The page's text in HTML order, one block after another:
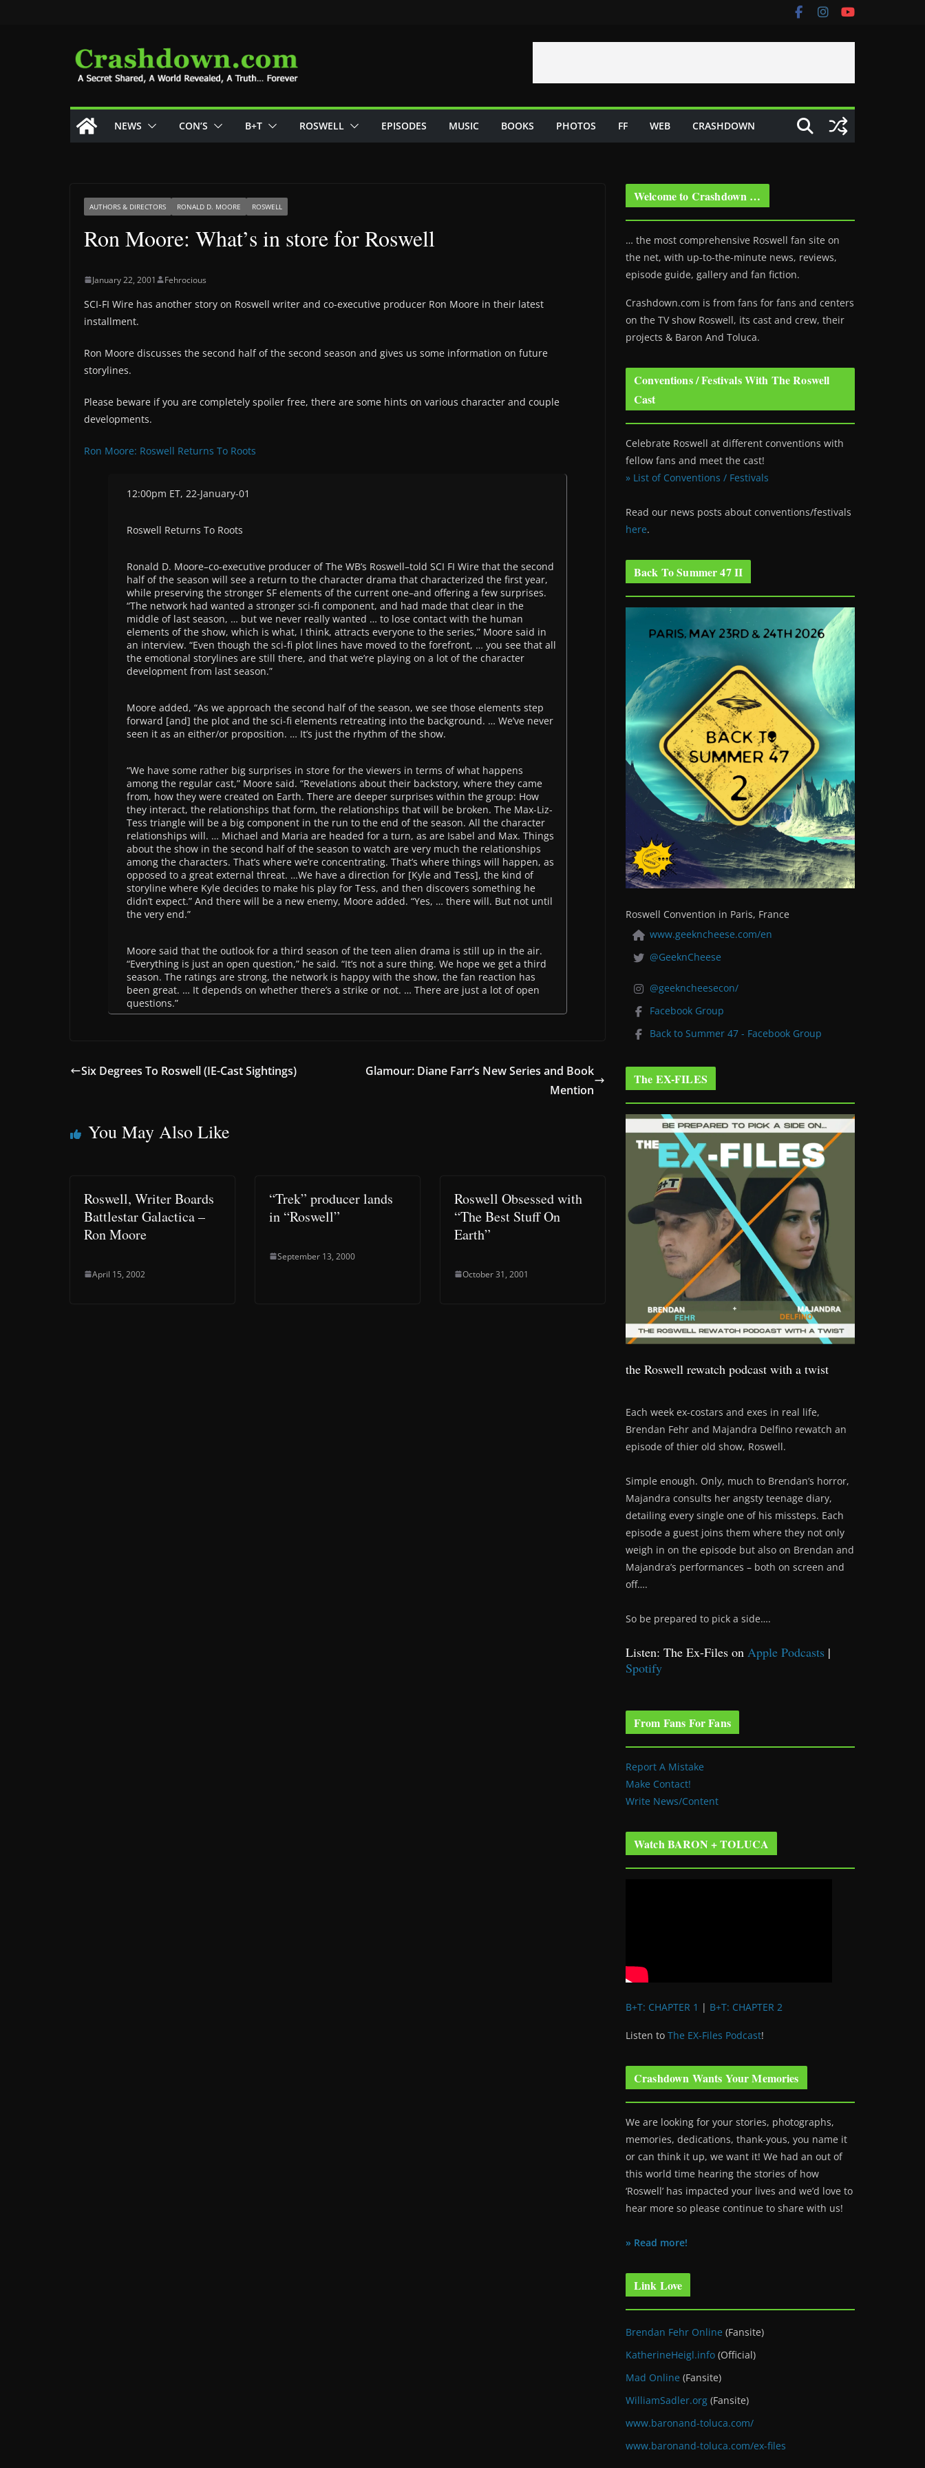
NEWS CON’S B+T ROSWELL EPISODES MUSIC BOOKS PHOTOS FF WEB CRASHDOWN
AUTHORS & DIRECTORS RONALD D. MOORE ROSWELL
Ron Moore: What’s in store for Roswell
January 22, 2001 Fehrocious
SCI-FI Wire has another story on Roswell writer and co-executive producer Ron Moore in their latest
installment.
Ron Moore discusses the second half of the second season and gives us some information on future
storylines.
Please beware if you are completely spoiler free, there are some hints on various character and couple
developments.
Ron Moore: Roswell Returns To Roots
12:00pm ET, 22-January-01
Roswell Returns To Roots
Ronald D. Moore–co-executive producer of The WB’s Roswell–told SCI FI Wire that the second
half of the season will see a return to the character drama that characterized the first year,
while preserving the stronger SF elements of the current one–and offering a few surprises.
“The network had wanted a stronger sci-fi component, and had made that clear in the
middle of last season, … but we never really wanted … to lose contact with the human
elements of the show, which is what, I think, attracts everyone to the series,” Moore said in
an interview. “Even though the sci-fi plot lines have moved to the forefront, … you see that all
the emotional storylines are still there, and that we’re playing on a lot of the character
development from last season.”
Moore added, “As we approach the second half of the season, we see those elements step
forward [and] the plot and the sci-fi elements retreating into the background. … We’ve never
seen it as an either/or proposition. … It’s just the rhythm of the show.
“We have some rather big surprises in store for the viewers in terms of what happens
among the regular cast,” Moore said. “Revelations about their backstory, where they came
from, how they were created on Earth. There are deeper surprises within the group: How
they interact, the relationships that form, the relationships that will be broken. The Max-Liz-
Tess triangle will be a big component in the run to the end of the season. All the character
relationships will. … Michael and Maria are headed for a turn, as are Isabel and Max. Things
about the show in the second half of the season to watch are very much the relationships
among the characters. That’s where we’re concentrating. That’s where things will happen, as
opposed to a great external threat. …We have a direction for [Kyle and Tess], the kind of
storyline where Kyle decides to make his play for Tess, and then discovers something he
didn’t expect.” And there will be a new enemy, Moore added. “Yes, … there will. But not until
the very end.”
Moore said that the outlook for a third season of the teen alien drama is still up in the air.
“Everything is just an open question,” he said. “It’s not a sure thing. We hope we get a third
season. The ratings are strong, the network is happy with the show, the fan reaction has
been great. … It depends on whether there’s a strike or not. … There are just a lot of open
questions.”
Six Degrees To Roswell (IE-Cast Sightings)
Glamour: Diane Farr’s New Series and Book
Mention
You May Also Like
Roswell, Writer Boards
Battlestar Galactica –
Ron Moore
April 15, 2002
“Trek” producer lands
in “Roswell”
September 13, 2000
Roswell Obsessed with
“The Best Stuff On
Earth”
October 31, 2001
Welcome to Crashdown …
… the most comprehensive Roswell fan site on
the net, with up-to-the-minute news, reviews,
episode guide, gallery and fan fiction.
Crashdown.com is from fans for fans and centers
on the TV show Roswell, its cast and crew, their
projects & Baron And Toluca.
Conventions / Festivals With The Roswell
Cast
Celebrate Roswell at different conventions with
fellow fans and meet the cast!
» List of Conventions / Festivals
Read our news posts about conventions/festivals
here.
Back To Summer 47 II
Roswell Convention in Paris, France
www.geekncheese.com/en
@GeeknCheese
@geekncheesecon/
Facebook Group
Back to Summer 47 - Facebook Group
The EX-FILES
the Roswell rewatch podcast with a twist
Each week ex-costars and exes in real life,
Brendan Fehr and Majandra Delfino rewatch an
episode of thier old show, Roswell.
Simple enough. Only, much to Brendan’s horror,
Majandra consults her angsty teenage diary,
detailing every single one of his missteps. Each
episode a guest joins them where they not only
weigh in on the episode but also on Brendan and
Majandra’s performances – both on screen and
off….
So be prepared to pick a side….
Listen: The Ex-Files on Apple Podcasts |
Spotify
From Fans For Fans
Report A Mistake
Make Contact!
Write News/Content
Watch BARON + TOLUCA
B+T: CHAPTER 1 | B+T: CHAPTER 2
Listen to The EX-Files Podcast!
Crashdown Wants Your Memories
We are looking for your stories, photographs,
memories, dedications, thank-yous, you name it
or can think it up, we want it! We had an out of
this world time hearing the stories of how
‘Roswell’ has impacted your lives and we’d love to
hear more so please continue to share with us!
» Read more!
Link Love
Brendan Fehr Online (Fansite)
KatherineHeigl.info (Official)
Mad Online (Fansite)
WilliamSadler.org (Fansite)
www.baronand-toluca.com/
www.baronand-toluca.com/ex-files